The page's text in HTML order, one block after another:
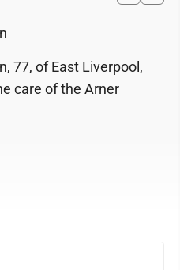
77, of East Liverpool,
care of the Arner